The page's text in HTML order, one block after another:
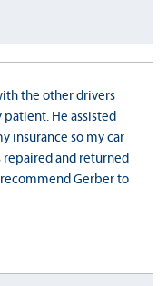
the other drivers
He assisted
insurance so my car
and returned
Gerber to